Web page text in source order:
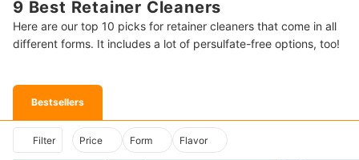
9 Best Retainer Cleaners
Here are our top 10 picks for retainer cleaners that come in all
different forms. It includes a lot of persulfate-free options, too!
Bestsellers
Filter Price Form Flavor